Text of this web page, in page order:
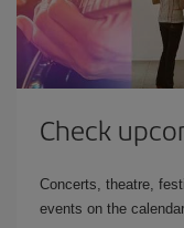
Check
Concerts, theatre,
events on the